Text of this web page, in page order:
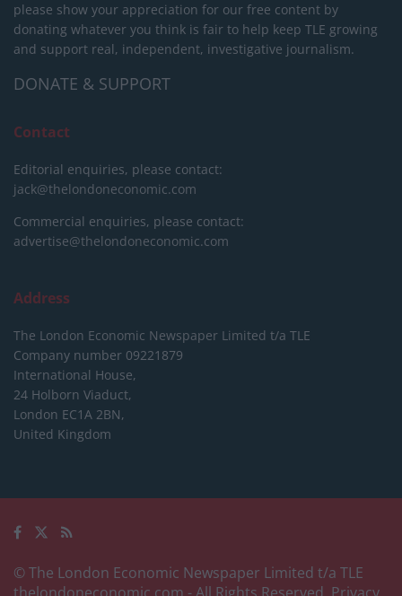
please show your appreciation for our free content by
donating whatever you think is fair to help keep TLE growing
and support real, independent, investigative journalism.
DONATE & SUPPORT
Contact
Editorial enquiries, please contact:
jack@thelondoneconomic.com
Commercial enquiries, please contact:
advertise@thelondoneconomic.com
Address
The London Economic Newspaper Limited t/a TLE
Company number 09221879
International House,
24 Holborn Viaduct,
London EC1A 2BN,
United Kingdom
© The London Economic Newspaper Limited t/a TLE